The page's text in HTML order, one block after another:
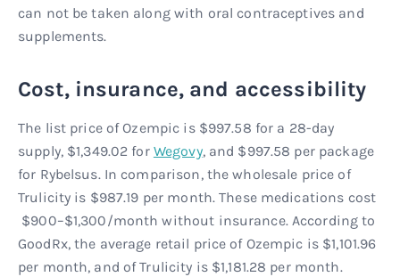
can not be taken along with oral contraceptives and
supplements.
Cost, insurance, and accessibility
The list price of Ozempic is $997.58 for a 28-day
supply, $1,349.02 for Wegovy, and $997.58 per package
for Rybelsus. In comparison, the wholesale price of
Trulicity is $987.19 per month. These medications cost
$900–$1,300/month without insurance. According to
GoodRx, the average retail price of Ozempic is $1,101.96
per month, and of Trulicity is $1,181.28 per month.